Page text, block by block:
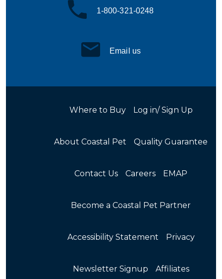
1-800-321-0248
Email us
Where to Buy Log in/ Sign Up
About Coastal Pet Quality Guarantee
Contact Us Careers EMAP
Become a Coastal Pet Partner
Accessibility Statement Privacy
Newsletter Signup Affiliates